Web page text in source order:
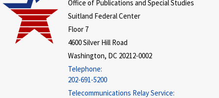
Office of Publications and Special Studies
Suitland Federal Center
Floor 7
4600 Silver Hill Road
Washington, DC 20212-0002
Telephone:
202-691-5200
Telecommunications Relay Service: